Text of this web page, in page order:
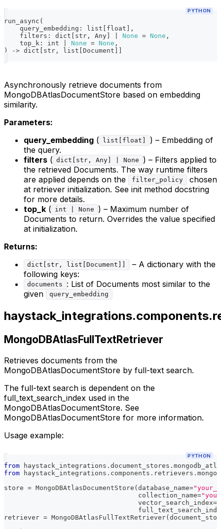
PYTHON
run_async (
    query_embedding
: list float
,
    filters
: dict str , Any None = None ,
    top_k
: int None = None ,
)
-> dict str , list Document
Asynchronously retrieve documents from
MongoDBAtlasDocumentStore based on embedding
similarity.
Parameters:
query_embedding ( list[float]
) – Embedding of
the query.
filters ( dict[str, Any] | None
) – Filters applied to
the retrieved Documents. The way runtime filters
are applied depends on the
filter_policy
chosen
at retriever initialization. See init method docstring
for more details.
top_k ( int | None
) – Maximum number of
Documents to return. Overrides the value specified
at initialization.
Returns:
dict[str, list[Document]]
– A dictionary with the
following keys:
documents
: List of Documents most similar to the
given
query_embedding
MongoDBAtlasFullTextRetriever
Retrieves documents from the
MongoDBAtlasDocumentStore by full-text search.
The full-text search is dependent on the
full_text_search_index used in the
MongoDBAtlasDocumentStore. See
MongoDBAtlasDocumentStore for more information.
Usage example:
PYTHON
from haystack_integrations . document_stores .
from haystack_integrations . components . retrievers .
store = MongoDBAtlasDocumentStore ( database_name=
                                  collection_name
=
                                  vector_search_index
=
retriever = MongoDBAtlasFullTextRetriever(